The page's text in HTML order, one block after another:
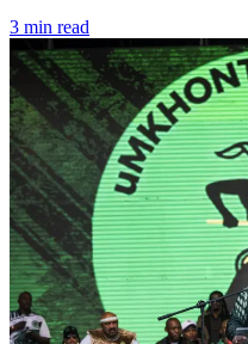
3 min read